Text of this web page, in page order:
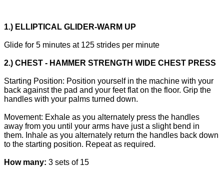
1.) ELLIPTICAL GLIDER-WARM UP
Glide for 5 minutes at 125 strides per minute
2.) CHEST - HAMMER STRENGTH WIDE CHEST PRESS
Starting Position: Position yourself in the machine with your
back against the pad and your feet flat on the floor. Grip the
handles with your palms turned down.
Movement: Exhale as you alternately press the handles
away from you until your arms have just a slight bend in
them. Inhale as you alternately return the handles back down
to the starting position. Repeat as required.
How many: 3 sets of 15